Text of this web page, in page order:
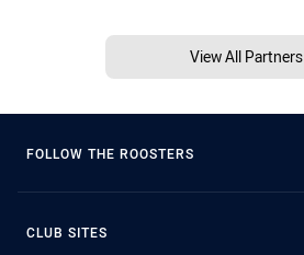
View All Partners
FOLLOW THE ROOSTERS
CLUB SITES